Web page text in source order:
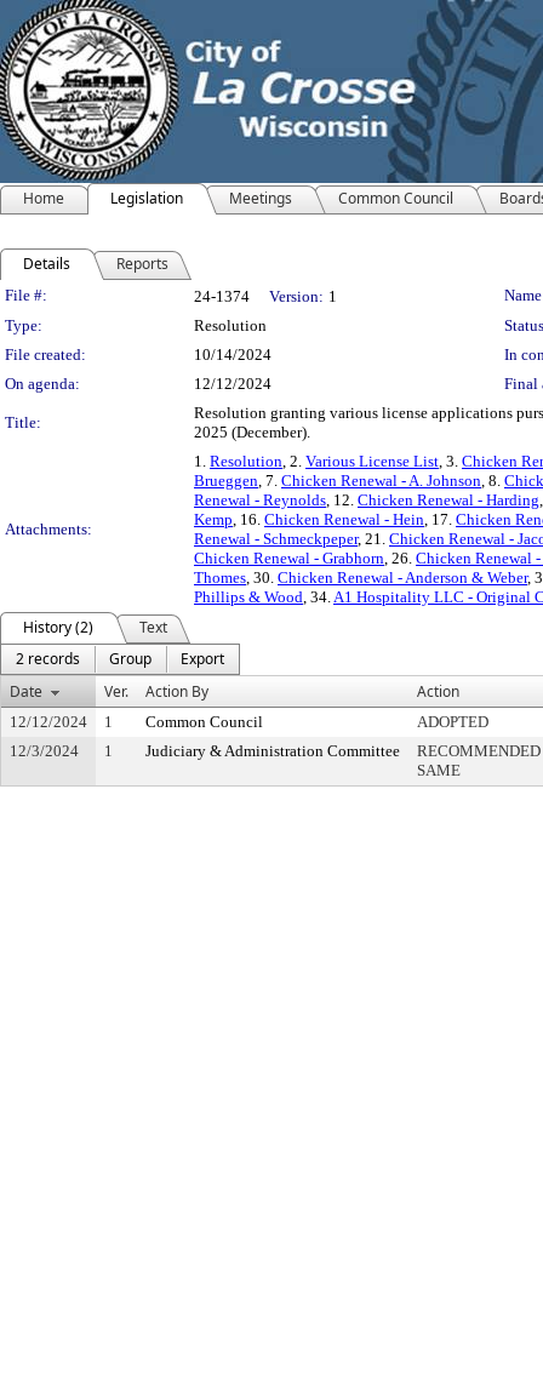
Home Legislation Meetings Common Council
Details Reports
Legislation Details
File #: 24-1374 Version: 1
Type:
Resolution
File created:
10/14/2024
In
On agenda:
12/12/2024 Final
Title:
Resolution granting various license applications
2025 (December).
Attachments:
1. Resolution, 2. Various License List, 3. Chicken
Brueggen, 7. Chicken Renewal - A. Johnson, 8.
Renewal - Reynolds, 12. Chicken Renewal - Harding
Kemp, 16. Chicken Renewal - Hein, 17. Chicken
Renewal - Schmeckpeper, 21. Chicken Renewal -
Chicken Renewal - Grabhorn, 26. Chicken Renewal
Thomes, 30. Chicken Renewal - Anderson & Weber,
Phillips & Wood, 34.A1 Hospitality LLC - Original
History (2)
Text
2 records
Group
Export
Date
Ver. Action By Action
12/12/2024 1 Common Council
ADOPTED
12/3/2024
1 Judiciary & Administration Committee
RECOMMENDED
SAME